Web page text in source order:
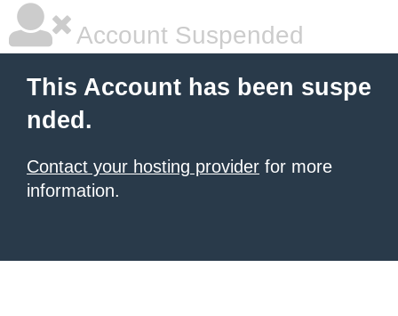
Account Suspended
This Account has been suspe
nded.
Contact your hosting provider for more
information.